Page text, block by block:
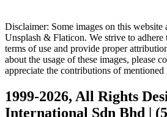
Disclaimer: Some images on this website
Unsplash & Flaticon. We strive to adhere
terms of use and provide proper
about the usage of these images, please
appreciate the contributions of mentioned
1999-2026, All Rights
International Sdn Bhd |